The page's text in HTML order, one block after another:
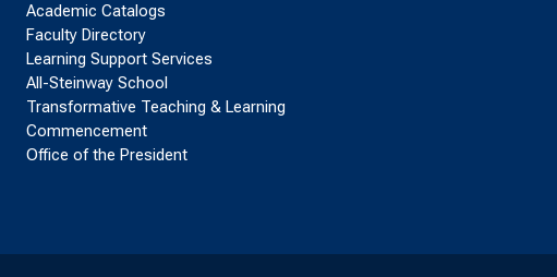
Academic Catalogs
Faculty Directory
Learning Support Services
All-Steinway School
Transformative Teaching & Learning
Commencement
Office of the President